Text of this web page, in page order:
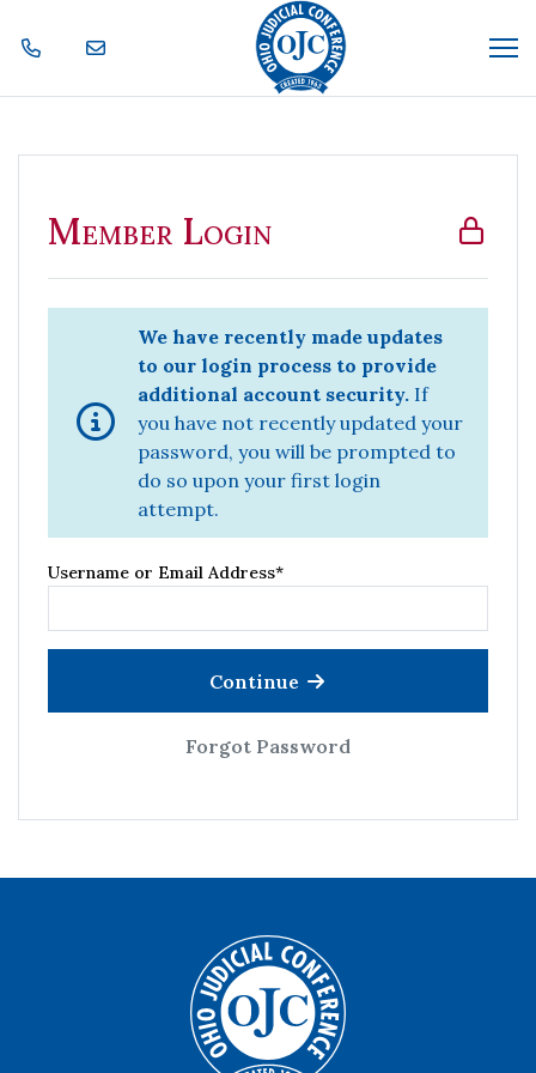
Member Login
We have recently made updates
to our login process to provide
additional account security. If
you have not recently updated your
password, you will be prompted to
do so upon your first login
attempt.
Username or Email Address*
Continue
Forgot Password